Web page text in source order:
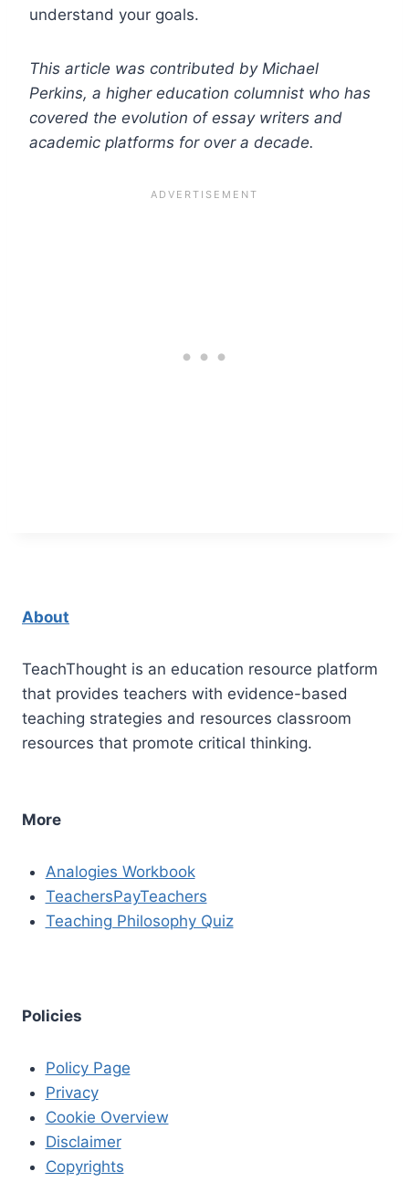
understand your goals.
This article was contributed by Michael
Perkins, a higher education columnist who has
covered the evolution of essay writers and
academic platforms for over a decade.
About
TeachThought is an education resource platform
that provides teachers with evidence-based
teaching strategies and resources classroom
resources that promote critical thinking.
More
Analogies Workbook
TeachersPayTeachers
Teaching Philosophy Quiz
Policies
Policy Page
Privacy
Cookie Overview
Disclaimer
Copyrights